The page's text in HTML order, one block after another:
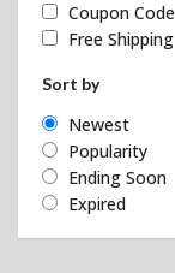
Coupon Code
Free Shipping
Sort by
Newest
Popularity
Ending Soon
Expired